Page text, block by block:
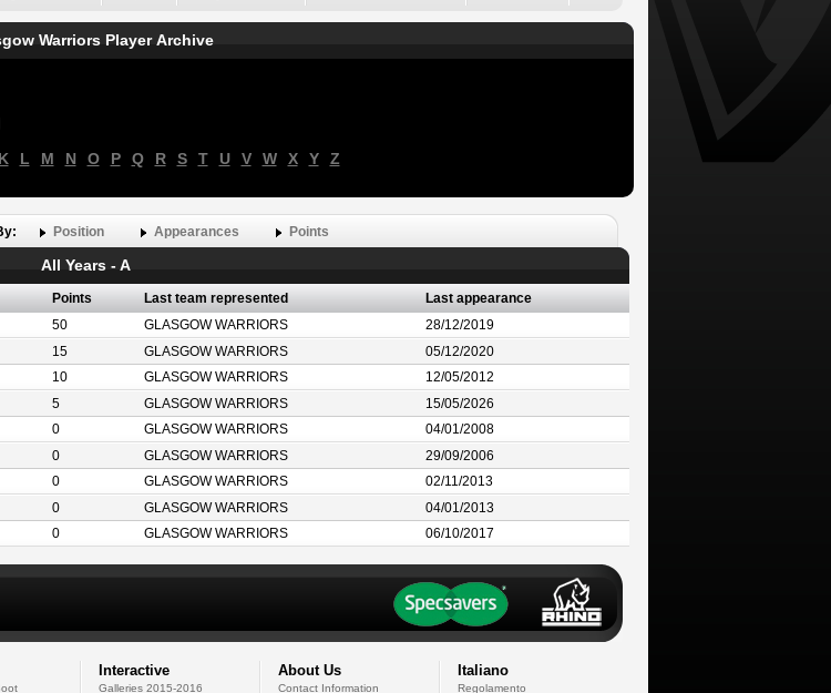
Warriors Player Archive
K L M N O P Q R S T U V W X Y Z
Position Appearances Points
All Years - A
Points Last team represented
Last appearance
50 GLASGOW WARRIORS
28/12/2019
15 GLASGOW WARRIORS
05/12/2020
10 GLASGOW WARRIORS
12/05/2012
5 GLASGOW WARRIORS
15/05/2026
0 GLASGOW WARRIORS
04/01/2008
0 GLASGOW WARRIORS
29/09/2006
0 GLASGOW WARRIORS
02/11/2013
0 GLASGOW WARRIORS
04/01/2013
0 GLASGOW WARRIORS 06/10/2017
Interactive
Galleries 2015-2016
About Us
Contact Information
Italiano
Regolamento